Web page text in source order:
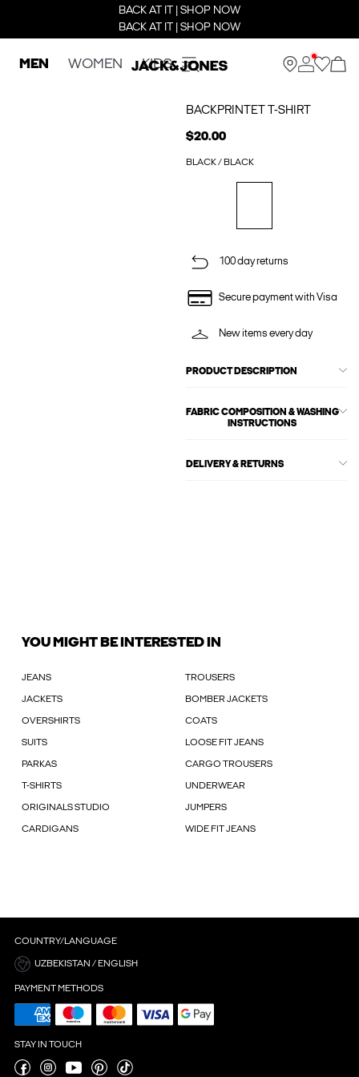
BACK AT IT | SHOP NOW
BACK AT IT | SHOP NOW
MEN WOMEN KIDS
BACKPRINTET T-SHIRT
$20.00
BLACK / BLACK
100 day returns
Secure payment with Visa
New items every day
PRODUCT DESCRIPTION
FABRIC COMPOSITION & WASHING
INSTRUCTIONS
DELIVERY & RETURNS
YOU MIGHT BE INTERESTED IN
JEANS TROUSERS
JACKETS BOMBER JACKETS
OVERSHIRTS COATS
SUITS LOOSE FIT JEANS
PARKAS CARGO TROUSERS
T-SHIRTS UNDERWEAR
ORIGINALS STUDIO JUMPERS
CARDIGANS WIDE FIT JEANS
COUNTRY/LANGUAGE
UZBEKISTAN / ENGLISH
PAYMENT METHODS
STAY IN TOUCH